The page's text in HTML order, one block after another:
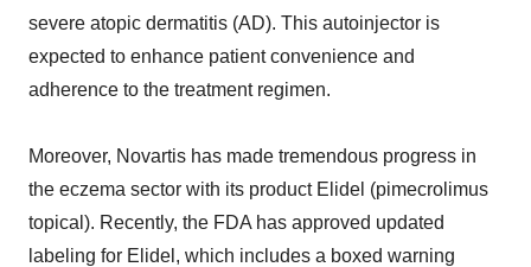
severe atopic dermatitis (AD). This autoinjector is
expected to enhance patient convenience and
adherence to the treatment regimen.
Moreover, Novartis has made tremendous progress in
the eczema sector with its product Elidel (pimecrolimus
topical). Recently, the FDA has approved updated
labeling for Elidel, which includes a boxed warning